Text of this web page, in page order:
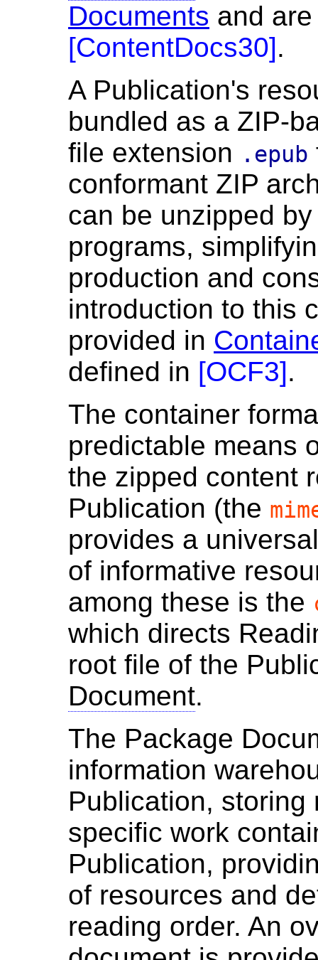
Documents and
[ContentDocs30].
A Publication's
bundled as a ZIP-
file extension .epub
conformant ZIP
can be unzipped
programs,
production and
introduction to this
provided in
defined in [OCF3].
The container
predictable means
the zipped content
Publication (the
provides a
of informative
among these is the
which directs
root file of the
Document.
The Package
information
Publication, storing
specific work
Publication,
of resources and
reading order. An